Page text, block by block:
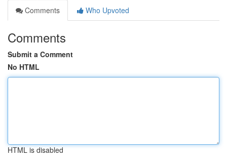
Comments
Who Upvoted
Comments
Submit a Comment
No HTML
HTML is disabled